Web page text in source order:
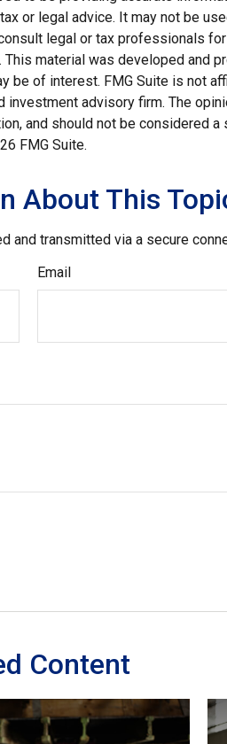
or legal advice. It may not be
legal or tax professionals
material was developed and
be of interest. FMG Suite is not
investment advisory firm. The
and should not be considered
FMG Suite.
About This
and transmitted via a secure
Email
Content